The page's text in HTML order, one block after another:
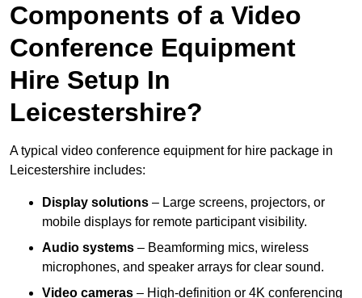
Components of a Video
Conference Equipment
Hire Setup In
Leicestershire?
A typical video conference equipment for hire package in
Leicestershire includes:
Display solutions – Large screens, projectors, or
mobile displays for remote participant visibility.
Audio systems – Beamforming mics, wireless
microphones, and speaker arrays for clear sound.
Video cameras – High-definition or 4K conferencing